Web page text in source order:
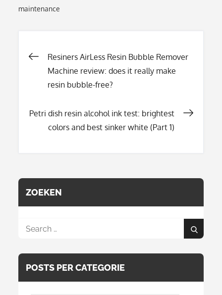
maintenance
Post
navigation
Resiners AirLess Resin Bubble Remover
Machine review: does it really make
resin bubble-free?
Petri dish resin alcohol ink test: brightest
colors and best sinker white (Part 1)
ZOEKEN
Search
Search
POSTS PER CATEGORIE